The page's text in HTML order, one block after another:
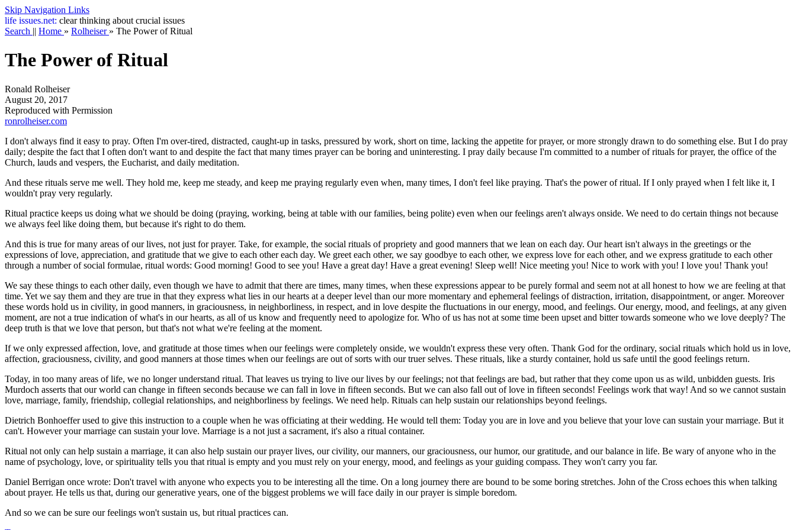
Skip Navigation Links
life issues.net: clear thinking about crucial issues
Search || Home » Rolheiser » The Power of Ritual
The Power of Ritual
Ronald Rolheiser
August 20, 2017
Reproduced with Permission
ronrolheiser.com
I don't always find it easy to pray. Often I'm over-tired, distracted, caught-up in tasks, pressured by work, short on time, lacking the appetite for prayer, or more strongly drawn to do something else. But I do pray
daily; despite the fact that I often don't want to and despite the fact that many times prayer can be boring and uninteresting. I pray daily because I'm committed to a number of rituals for prayer, the office of the
Church, lauds and vespers, the Eucharist, and daily meditation.
And these rituals serve me well. They hold me, keep me steady, and keep me praying regularly even when, many times, I don't feel like praying. That's the power of ritual. If I only prayed when I felt like it, I
wouldn't pray very regularly.
Ritual practice keeps us doing what we should be doing (praying, working, being at table with our families, being polite) even when our feelings aren't always onside. We need to do certain things not because
we always feel like doing them, but because it's right to do them.
And this is true for many areas of our lives, not just for prayer. Take, for example, the social rituals of propriety and good manners that we lean on each day. Our heart isn't always in the greetings or the
expressions of love, appreciation, and gratitude that we give to each other each day. We greet each other, we say goodbye to each other, we express love for each other, and we express gratitude to each other
through a number of social formulae, ritual words: Good morning! Good to see you! Have a great day! Have a great evening! Sleep well! Nice meeting you! Nice to work with you! I love you! Thank you!
We say these things to each other daily, even though we have to admit that there are times, many times, when these expressions appear to be purely formal and seem not at all honest to how we are feeling at that
time. Yet we say them and they are true in that they express what lies in our hearts at a deeper level than our more momentary and ephemeral feelings of distraction, irritation, disappointment, or anger. Moreover
these words hold us in civility, in good manners, in graciousness, in neighborliness, in respect, and in love despite the fluctuations in our energy, mood, and feelings. Our energy, mood, and feelings, at any given
moment, are not a true indication of what's in our hearts, as all of us know and frequently need to apologize for. Who of us has not at some time been upset and bitter towards someone who we love deeply? The
deep truth is that we love that person, but that's not what we're feeling at the moment.
If we only expressed affection, love, and gratitude at those times when our feelings were completely onside, we wouldn't express these very often. Thank God for the ordinary, social rituals which hold us in love,
affection, graciousness, civility, and good manners at those times when our feelings are out of sorts with our truer selves. These rituals, like a sturdy container, hold us safe until the good feelings return.
Today, in too many areas of life, we no longer understand ritual. That leaves us trying to live our lives by our feelings; not that feelings are bad, but rather that they come upon us as wild, unbidden guests. Iris
Murdoch asserts that our world can change in fifteen seconds because we can fall in love in fifteen seconds. But we can also fall out of love in fifteen seconds! Feelings work that way! And so we cannot sustain
love, marriage, family, friendship, collegial relationships, and neighborliness by feelings. We need help. Rituals can help sustain our relationships beyond feelings.
Dietrich Bonhoeffer used to give this instruction to a couple when he was officiating at their wedding. He would tell them: Today you are in love and you believe that your love can sustain your marriage. But it
can't. However your marriage can sustain your love. Marriage is a not just a sacrament, it's also a ritual container.
Ritual not only can help sustain a marriage, it can also help sustain our prayer lives, our civility, our manners, our graciousness, our humor, our gratitude, and our balance in life. Be wary of anyone who in the
name of psychology, love, or spirituality tells you that ritual is empty and you must rely on your energy, mood, and feelings as your guiding compass. They won't carry you far.
Daniel Berrigan once wrote: Don't travel with anyone who expects you to be interesting all the time. On a long journey there are bound to be some boring stretches. John of the Cross echoes this when talking
about prayer. He tells us that, during our generative years, one of the biggest problems we will face daily in our prayer is simple boredom.
And so we can be sure our feelings won't sustain us, but ritual practices can.